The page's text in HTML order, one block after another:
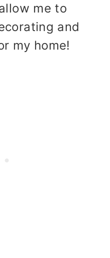
me to
and
my home!